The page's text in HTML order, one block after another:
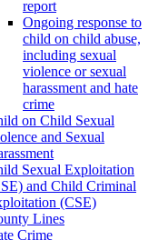
report
Ongoing response to
child on child abuse,
including sexual
violence or sexual
harassment and hate
crime
on Child Sexual
and Sexual
Sexual Exploitation
and Child Criminal
(CSE)
Lines
Crime